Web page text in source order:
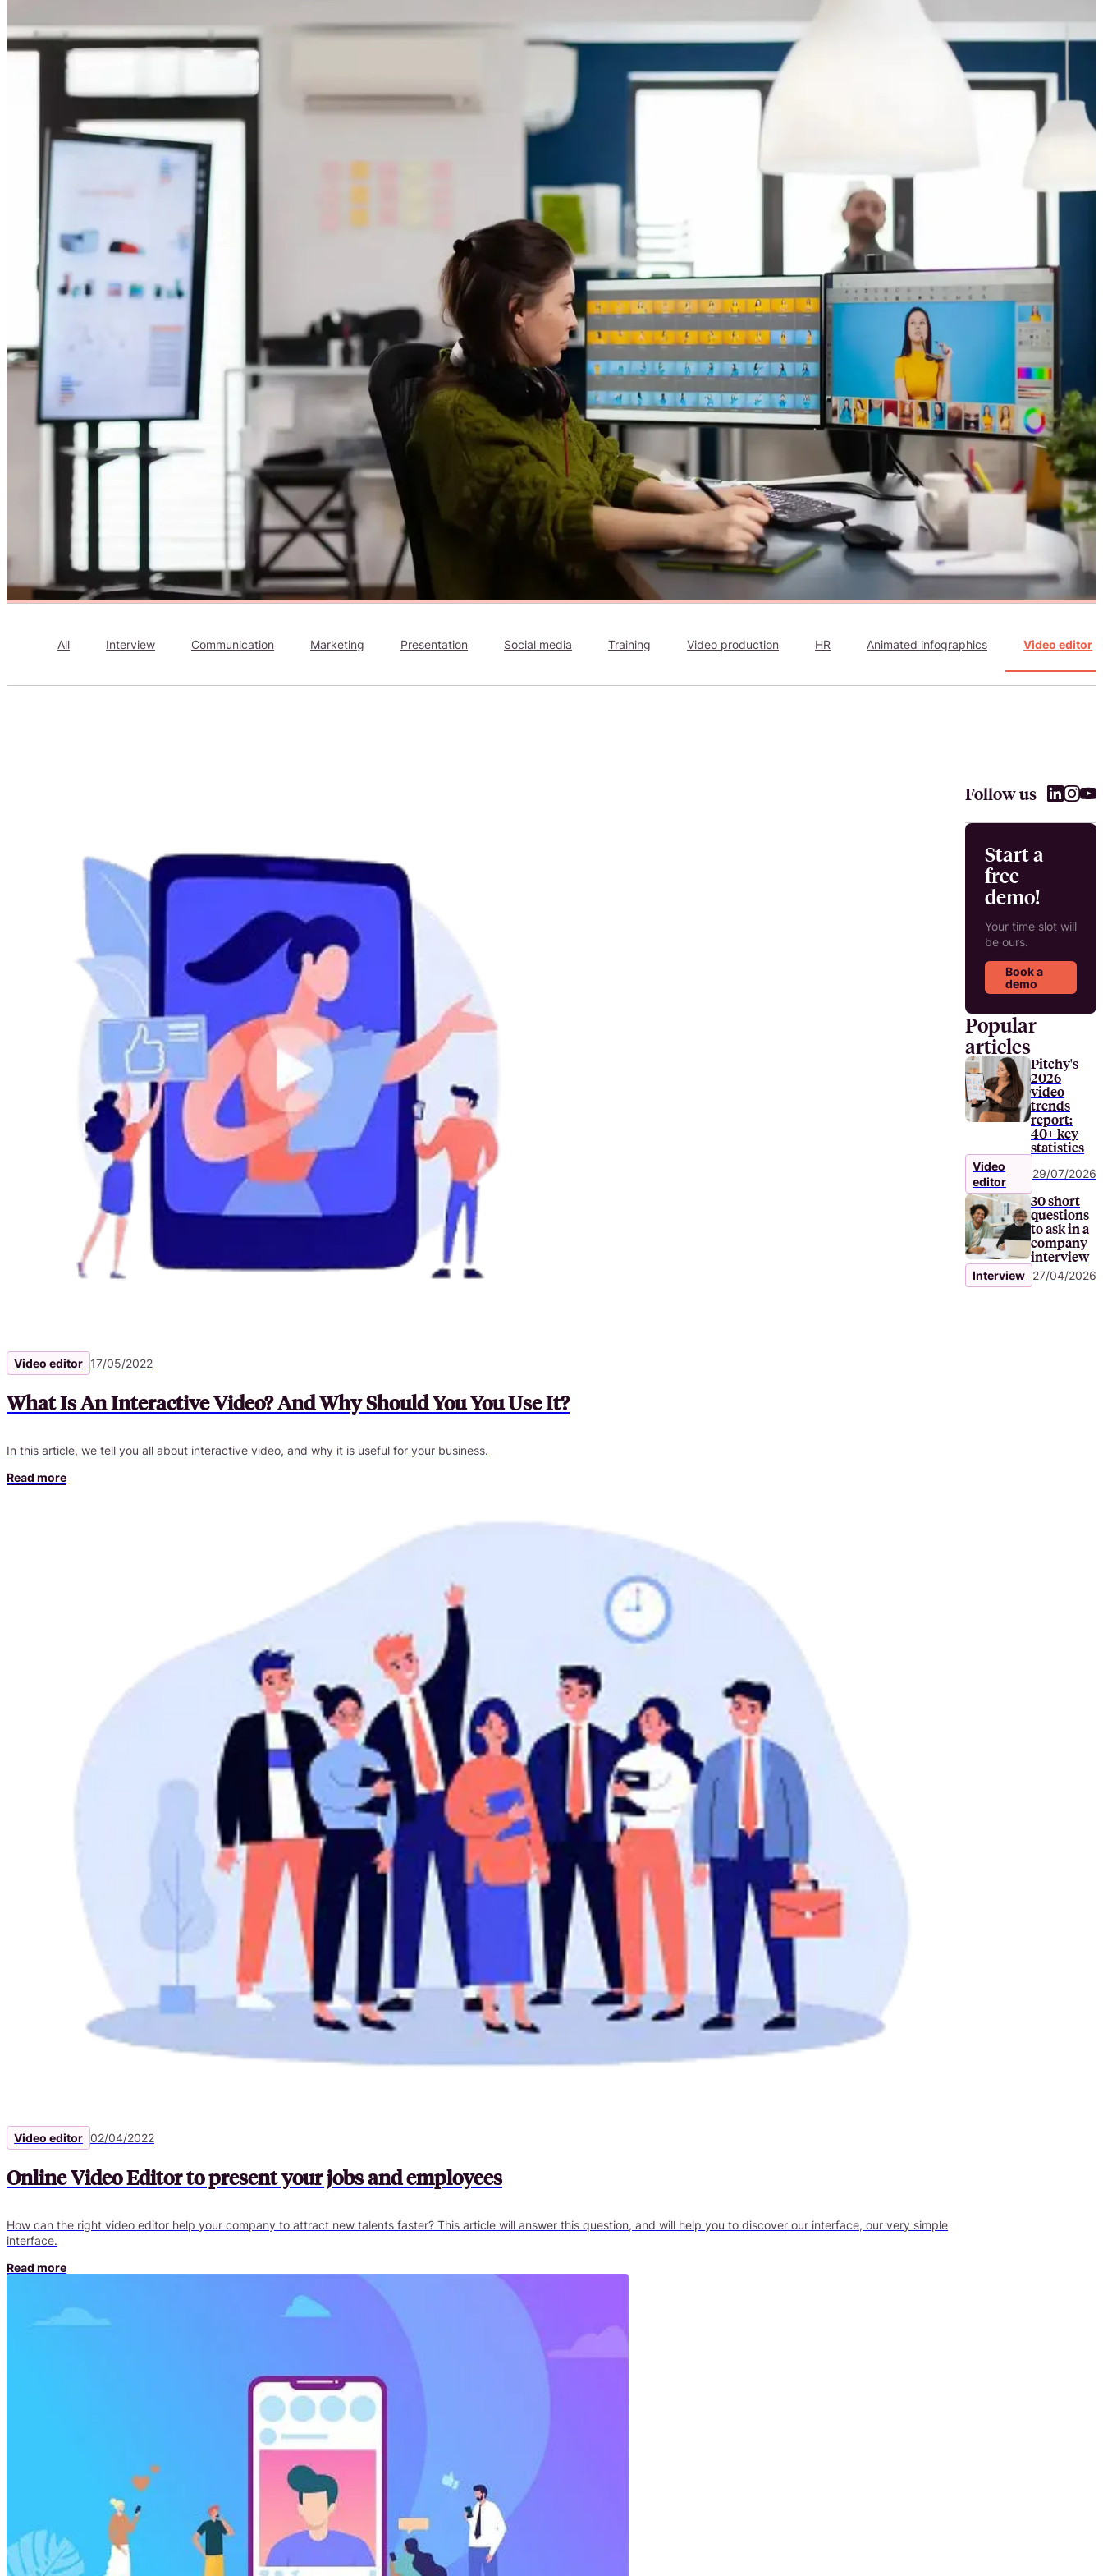
All Interview Communication Marketing Presentation Social media Training Video production HR Animated infographics Video editor
Video editor 17/05/2022
What Is An Interactive Video? And Why Should You You Use It?
In this article, we tell you all about interactive video, and why it is useful for your business.
Read more
Video editor 02/04/2022
Online Video Editor to present your jobs and employees
How can the right video editor help your company to attract new talents faster? This article will answer this question, and will help you to discover our interface, our very simple
interface.
Read more
Follow us
Start a
free
demo!
Your time slot will
be ours.
Book a
demo
Popular
articles
Pitchy's
2026
video
trends
report:
40+ key
statistics
Video
editor
29/07/2026
30 short
questions
to ask in a
company
interview
Interview 27/04/2026